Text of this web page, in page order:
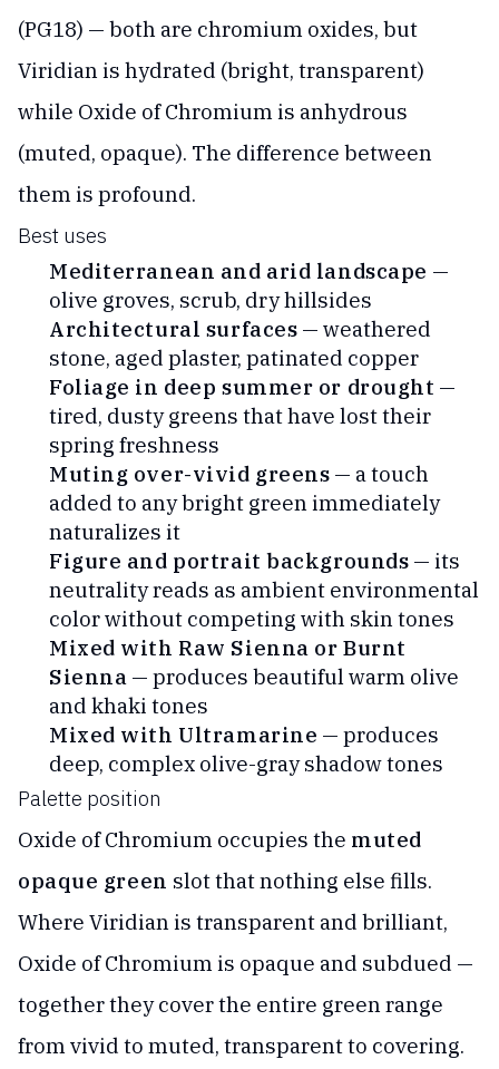
(PG18) — both are chromium oxides, but
Viridian is hydrated (bright, transparent)
while Oxide of Chromium is anhydrous
(muted, opaque). The difference between
them is profound.
Best uses
Mediterranean and arid landscape —
olive groves, scrub, dry hillsides
Architectural surfaces — weathered
stone, aged plaster, patinated copper
Foliage in deep summer or drought —
tired, dusty greens that have lost their
spring freshness
Muting over-vivid greens — a touch
added to any bright green immediately
naturalizes it
Figure and portrait backgrounds — its
neutrality reads as ambient environmental
color without competing with skin tones
Mixed with Raw Sienna or Burnt
Sienna — produces beautiful warm olive
and khaki tones
Mixed with Ultramarine — produces
deep, complex olive-gray shadow tones
Palette position
Oxide of Chromium occupies the muted
opaque green slot that nothing else fills.
Where Viridian is transparent and brilliant,
Oxide of Chromium is opaque and subdued —
together they cover the entire green range
from vivid to muted, transparent to covering.